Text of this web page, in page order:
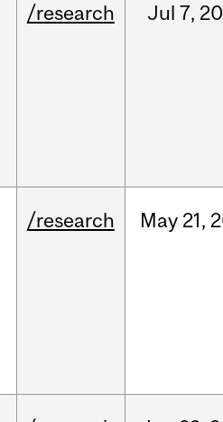
/research Jul 7,
/research May 21,